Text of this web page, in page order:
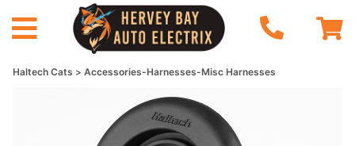
Haltech Cats Accessories-Harnesses-Misc Harnesses